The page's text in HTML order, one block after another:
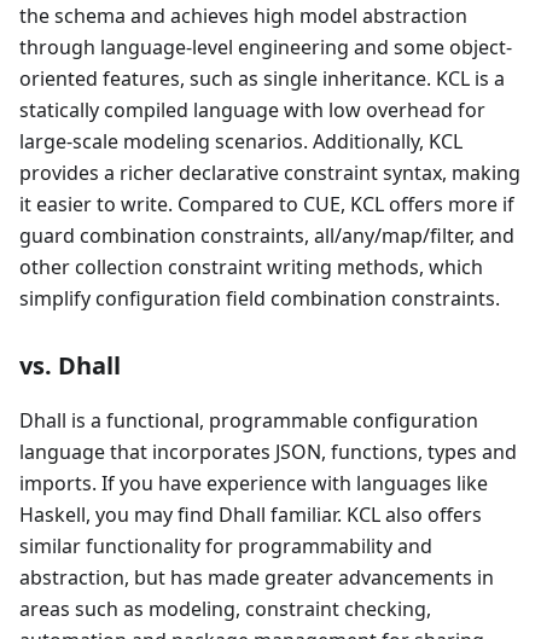
the schema and achieves high model abstraction
through language-level engineering and some object-
oriented features, such as single inheritance. KCL is a
statically compiled language with low overhead for
large-scale modeling scenarios. Additionally, KCL
provides a richer declarative constraint syntax, making
it easier to write. Compared to CUE, KCL offers more if
guard combination constraints, all/any/map/filter, and
other collection constraint writing methods, which
simplify configuration field combination constraints.
vs. Dhall
Dhall is a functional, programmable configuration
language that incorporates JSON, functions, types and
imports. If you have experience with languages like
Haskell, you may find Dhall familiar. KCL also offers
similar functionality for programmability and
abstraction, but has made greater advancements in
areas such as modeling, constraint checking,